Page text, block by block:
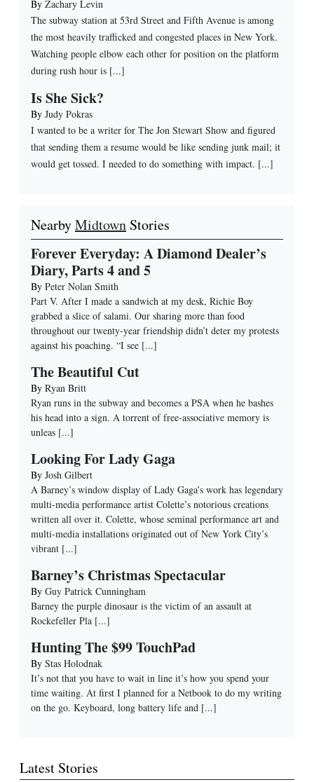
By Zachary Levin
The subway station at 53rd Street and Fifth Avenue is among
the most heavily trafficked and congested places in New York.
Watching people elbow each other for position on the platform
during rush hour is [...]
Is She Sick?
By Judy Pokras
I wanted to be a writer for The Jon Stewart Show and figured
that sending them a resume would be like sending junk mail; it
would get tossed. I needed to do something with impact. [...]
NearbyMidtown Stories
Forever Everyday: A Diamond Dealer’s
Diary, Parts 4 and 5
By Peter Nolan Smith
Part V. After I made a sandwich at my desk, Richie Boy
grabbed a slice of salami. Our sharing more than food
throughout our twenty-year friendship didn’t deter my protests
against his poaching. “I see [...]
The Beautiful Cut
By Ryan Britt
Ryan runs in the subway and becomes a PSA when he bashes
his head into a sign. A torrent of free-associative memory is
unleas [...]
Looking For Lady Gaga
By Josh Gilbert
A Barney’s window display of Lady Gaga’s work has legendary
multi-media performance artist Colette’s notorious creations
written all over it. Colette, whose seminal performance art and
multi-media installations originated out of New York City’s
vibrant [...]
Barney’s Christmas Spectacular
By Guy Patrick Cunningham
Barney the purple dinosaur is the victim of an assault at
Rockefeller Pla [...]
Hunting The $99 TouchPad
By Stas Holodnak
It’s not that you have to wait in line it’s how you spend your
time waiting. At first I planned for a Netbook to do my writing
on the go. Keyboard, long battery life and [...]
Latest Stories